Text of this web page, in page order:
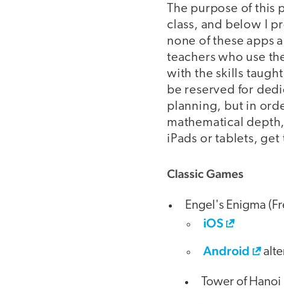
The purpose of
class, and below I
none of these apps
teachers who use
with the skills
be reserved for
planning, but in
mathematical
iPads or tablets,
Classic Games
Engel's Enigma
iOS
Android
Tower of Hanoi